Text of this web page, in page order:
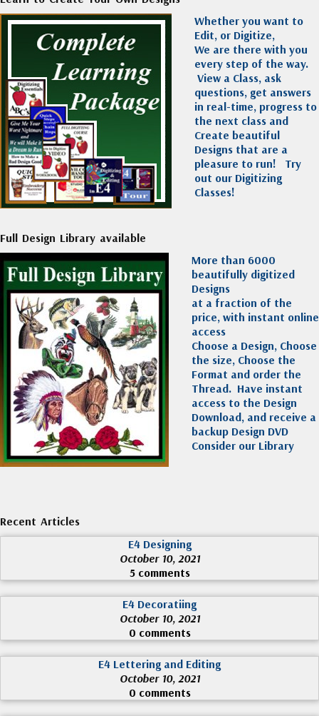
Whether you want to
Edit, or Digitize,
We are there with you
every step of the way.
View a Class, ask
questions, get answers
in real-time, progress to
the next class and
Create beautiful
Designs that are a
pleasure to run! Try
out our Digitizing
Classes!
Full Design Library available
More than 6000
beautifully digitized
Designs
at a fraction of the
price, with instant online
access
Choose a Design, Choose
the size, Choose the
Format and order the
Thread. Have instant
access to the Design
Download, and receive a
backup Design DVD
Consider our Library
Recent Articles
E4 Designing
October 10, 2021
5 comments
E4 Decoratiing
October 10, 2021
0 comments
E4 Lettering and Editing
October 10, 2021
0 comments